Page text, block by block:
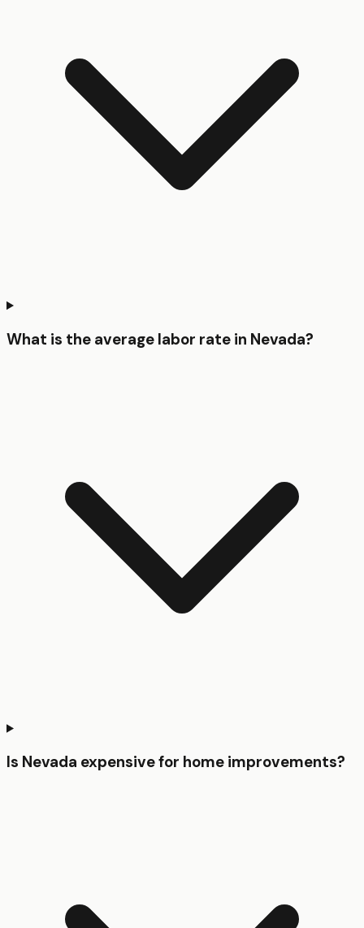
What is the average labor rate in Nevada?
Is Nevada expensive for home improvements?